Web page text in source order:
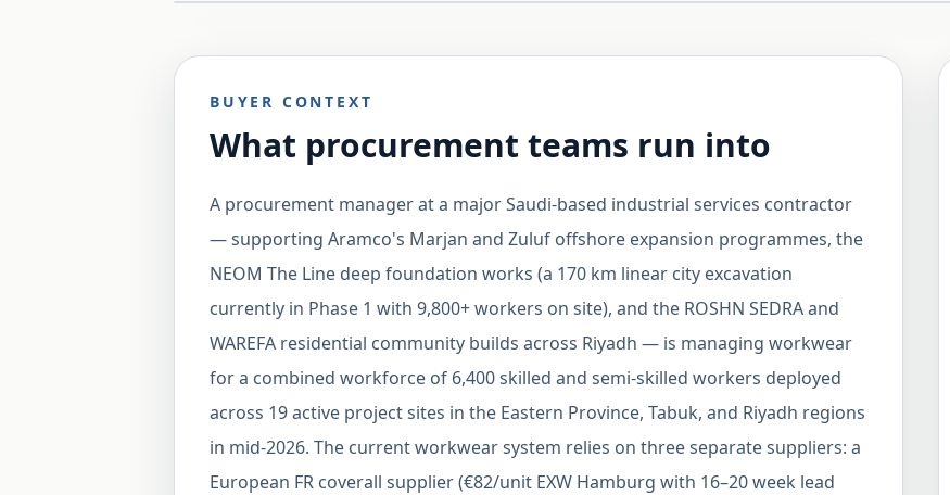
BUYER CONTEXT
What procurement teams run into
A procurement manager at a major Saudi-based industrial services contractor
— supporting Aramco's Marjan and Zuluf offshore expansion programmes, the
NEOM The Line deep foundation works (a 170 km linear city excavation
currently in Phase 1 with 9,800+ workers on site), and the ROSHN SEDRA and
WAREFA residential community builds across Riyadh — is managing workwear
for a combined workforce of 6,400 skilled and semi-skilled workers deployed
across 19 active project sites in the Eastern Province, Tabuk, and Riyadh regions
in mid-2026. The current workwear system relies on three separate suppliers: a
European FR coverall supplier (€82/unit EXW Hamburg with 16–20 week lead